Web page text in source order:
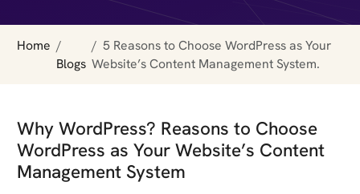
Home
Blogs
5 Reasons to Choose WordPress as Your
Website’s Content Management System.
Why WordPress? Reasons to Choose
WordPress as Your Website’s Content
Management System